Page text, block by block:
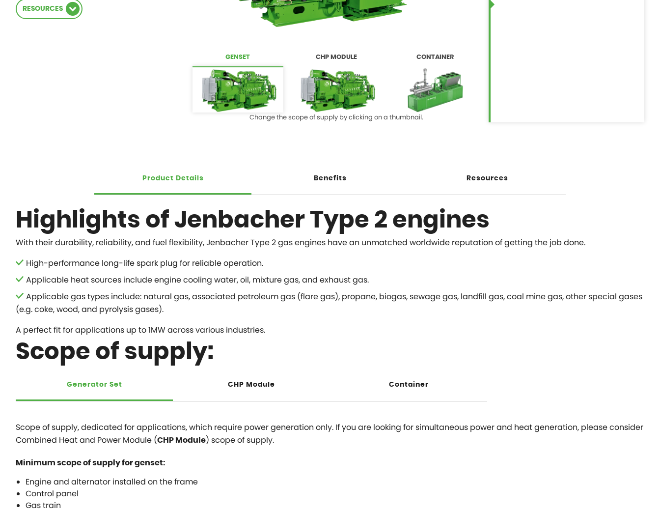
RESOURCES
GENSET CHP MODULE CONTAINER
Change the scope of supply by clicking on a thumbnail.
Product Details Benefits Resources
Highlights of Jenbacher Type 2 engines
With their durability, reliability, and fuel flexibility, Jenbacher Type 2 gas engines have an unmatched worldwide reputation of getting the job done.
High-performance long-life spark plug for reliable operation.
Applicable heat sources include engine cooling water, oil, mixture gas, and exhaust gas.
Applicable gas types include: natural gas, associated petroleum gas (flare gas), propane, biogas, sewage gas, landfill gas, coal mine gas, other special gases
(e.g. coke, wood, and pyrolysis gases).
A perfect fit for applications up to 1MW across various industries.
Scope of supply:
Generator Set CHP Module Container
Scope of supply, dedicated for applications, which require power generation only. If you are looking for simultaneous power and heat generation, please consider
Combined Heat and Power Module (CHP Module) scope of supply.
Minimum scope of supply for genset:
Engine and alternator installed on the frame
Control panel
Gas train